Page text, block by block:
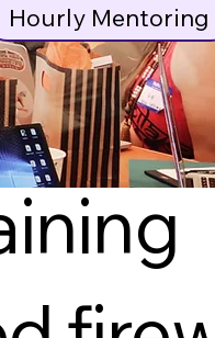
Hourly Mentoring